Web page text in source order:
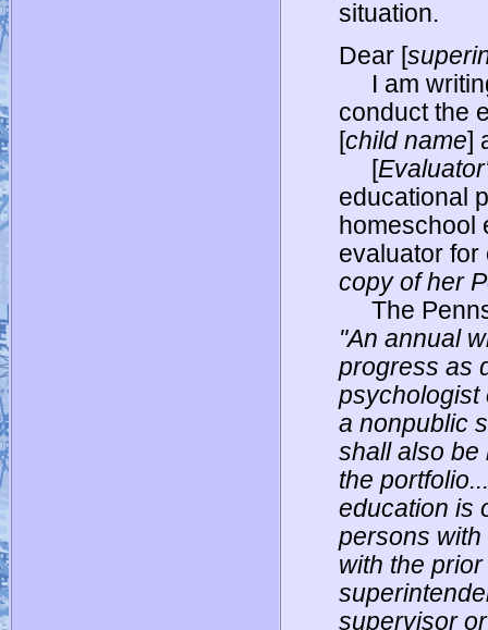
situation.
Dear [
I am
conduct the
[child name]
[
educational
homeschool
evaluator for
copy of her
The
"An annual
progress as
psychologist
a nonpublic
shall also be
the
education is
persons
with the
supervisor